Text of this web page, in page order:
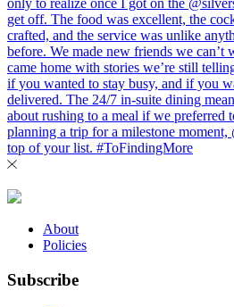
About
Policies
Subscribe